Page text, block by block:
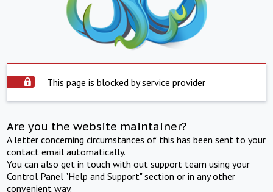
This page is blocked by service provider
Are you the website maintainer?
A letter concerning circumstances of this has been sent to your
contact email automatically.
You can also get in touch with out support team using your
Control Panel "Help and Support" section or in any other
convenient way.